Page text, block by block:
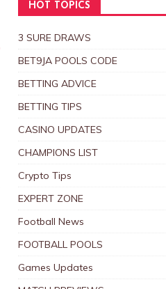
HOT TOPICS
3 SURE DRAWS
BET9JA POOLS CODE
BETTING ADVICE
BETTING TIPS
CASINO UPDATES
CHAMPIONS LIST
Crypto Tips
EXPERT ZONE
Football News
FOOTBALL POOLS
Games Updates